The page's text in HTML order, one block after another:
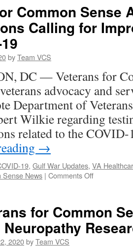
Common Sense
Calling for
byTeam VCS
DC — Veterans for
advocacy and
Department of
Wilkie regarding
related to the
→
19, Gulf War Updates, VA
Sense News | Comments Offon
Sense
Among
7
for Common
2020byTeam VCS